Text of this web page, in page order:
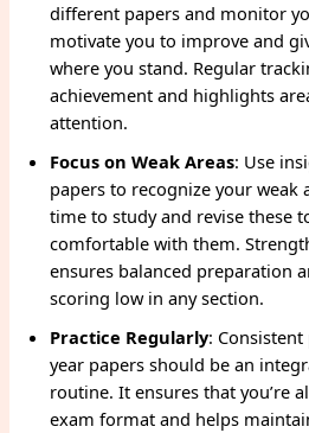
different papers and monitor
motivate you to improve and
where you stand. Regular
achievement and highlights
attention.
Focus on Weak Areas: Use
papers to recognize your weak
time to study and revise these
comfortable with them.
ensures balanced preparation
scoring low in any section.
Practice Regularly:
year papers should be an
routine. It ensures that you’re
exam format and helps